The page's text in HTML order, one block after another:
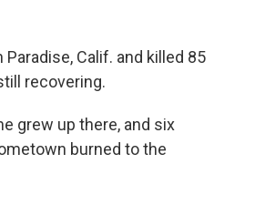
Calif. and killed 85
recovering.
grew up there, and six
burned to the